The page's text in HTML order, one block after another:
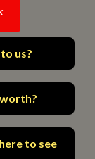
us?
to see